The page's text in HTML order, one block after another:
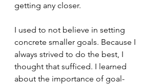
getting any closer.
I used to not believe in setting
concrete smaller goals. Because I
always strived to do the best, I
thought that sufficed. I learned
about the importance of goal-